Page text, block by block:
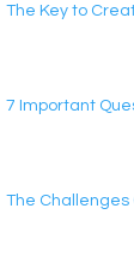
The Key to
7 Important
The Challenges